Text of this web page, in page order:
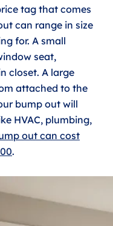
tag that comes
can range in size
for. A small
seat,
closet. A large
attached to the
bump out will
HVAC, plumbing,
out can cost
.